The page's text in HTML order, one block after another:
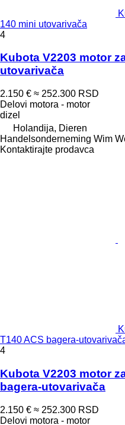
140 mini utovarivača
4
Kubota V2203 motor
utovarivača
2.150 € ≈ 252.300 RSD
Delovi motora - motor
dizel
Holandija, Dieren
Handelsonderneming Wim
Kontaktirajte prodavca
T140 ACS bagerа-
4
Kubota V2203 motor
bagera-utovarivača
2.150 € ≈ 252.300 RSD
Delovi motora - motor